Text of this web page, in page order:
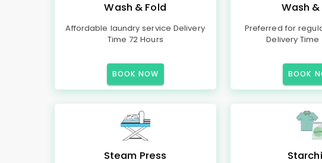
Wash & Fold
Affordable laundry service Delivery
Time 72 Hours
BOOK NOW
Wash &
Preferred for
Delivery Time
BOOK
Steam Press